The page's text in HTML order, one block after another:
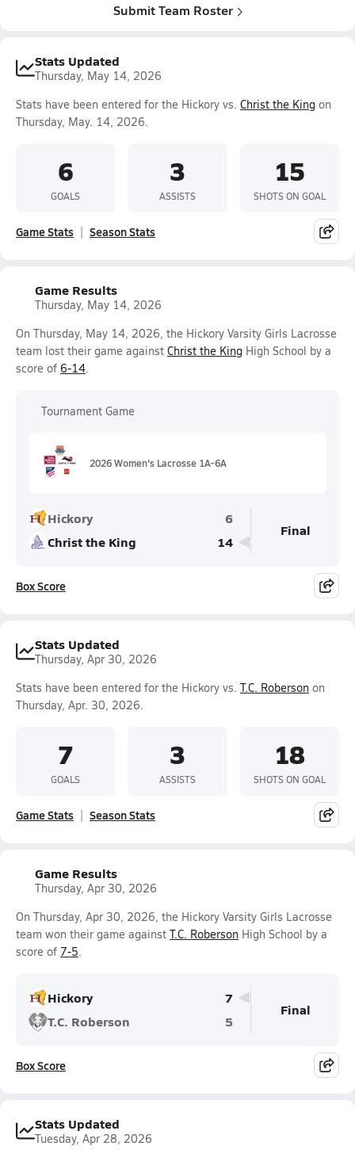
Submit Team Roster
Stats Updated
Thursday, May 14, 2026
Stats have been entered for the Hickory vs. Christ the King on
Thursday, May. 14, 2026.
6
GOALS
3
ASSISTS
15
SHOTS ON GOAL
Game Stats Season Stats
Game Results
Thursday, May 14, 2026
On Thursday, May 14, 2026, the Hickory Varsity Girls Lacrosse
team lost their game against Christ the King High School by a
score of 6-14.
Tournament Game
2026 Women's Lacrosse 1A-6A
Hickory
6
Christ the King
14
Final
Box Score
Stats Updated
Thursday, Apr 30, 2026
Stats have been entered for the Hickory vs. T.C. Roberson on
Thursday, Apr. 30, 2026.
7
GOALS
3
ASSISTS
18
SHOTS ON GOAL
Game Stats Season Stats
Game Results
Thursday, Apr 30, 2026
On Thursday, Apr 30, 2026, the Hickory Varsity Girls Lacrosse
team won their game against T.C. Roberson High School by a
score of 7-5.
Hickory
7
T.C. Roberson
5
Final
Box Score
Stats Updated
Tuesday, Apr 28, 2026